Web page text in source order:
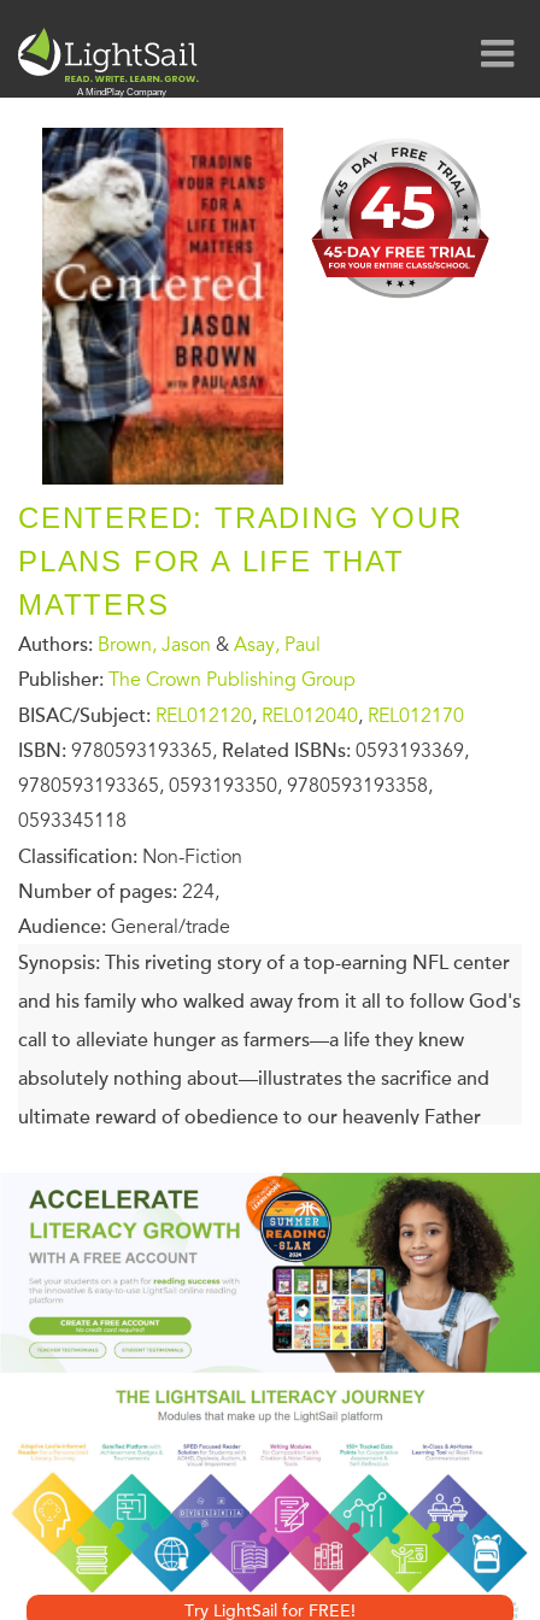
CENTERED: TRADING YOUR
PLANS FOR A LIFE THAT
MATTERS
Authors: Brown, Jason & Asay, Paul
Publisher: The Crown Publishing Group
BISAC/Subject: REL012120, REL012040, REL012170
ISBN: 9780593193365, Related ISBNs: 0593193369,
9780593193365, 0593193350, 9780593193358,
0593345118
Classification: Non-Fiction
Number of pages: 224,
Audience: General/trade
Synopsis: This riveting story of a top-earning NFL center
and his family who walked away from it all to follow God's
call to alleviate hunger as farmers—a life they knew
absolutely nothing about—illustrates the sacrifice and
ultimate reward of obedience to our heavenly Father
“A remarkable story where family, deep self-reflection,
and an unshakable belief in a path predestined by God
triumph over fortune and comfort.”—John Harbaugh,
head coach of the Baltimore Ravens
NFL lineman Jason Brown had everything in the world. He
was the highest-paid center in the game. He lived in
luxury. Millions of people saw and admired him every
week. Then in 2012, Jason heard a call from God that
changed everything.
Try LightSail for FREE!